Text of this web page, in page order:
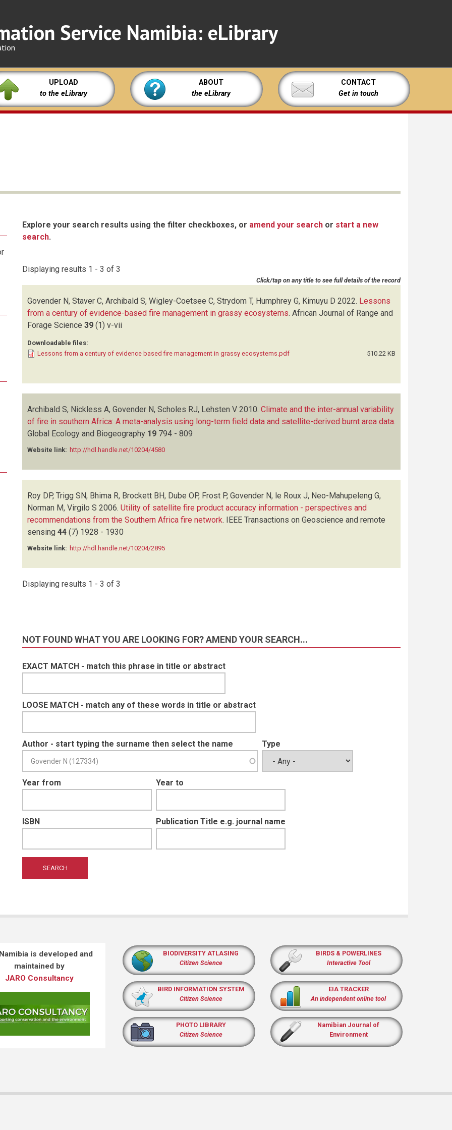
Service Namibia: eLibrary
UPLOAD
to the eLibrary
ABOUT
the eLibrary
CONTACT
Get in touch
Explore your search results using the filter checkboxes, or amend your search or start a new
search.
Displaying results 1 - 3 of 3
Click/tap on any title to see full details of the record
Govender N, Staver C, Archibald S, Wigley-Coetsee C, Strydom T, Humphrey G, Kimuyu D 2022. Lessons
from a century of evidence-based fire management in grassy ecosystems. African Journal of Range and
Forage Science 39 (1) v-vii
Downloadable files:
Lessons from a century of evidence based fire management in grassy ecosystems.pdf
510.22 KB
Archibald S, Nickless A, Govender N, Scholes RJ, Lehsten V 2010. Climate and the inter-annual variability
of fire in southern Africa: A meta-analysis using long-term field data and satellite-derived burnt area data.
Global Ecology and Biogeography 19 794 - 809
Website link: http://hdl.handle.net/10204/4580
Roy DP, Trigg SN, Bhima R, Brockett BH, Dube OP, Frost P, Govender N, le Roux J, Neo-Mahupeleng G,
Norman M, Virgilo S 2006. Utility of satellite fire product accuracy information - perspectives and
recommendations from the Southern Africa fire network. IEEE Transactions on Geoscience and remote
sensing 44 (7) 1928 - 1930
Website link: http://hdl.handle.net/10204/2895
Displaying results 1 - 3 of 3
NOT FOUND WHAT YOU ARE LOOKING FOR? AMEND YOUR SEARCH...
EXACT MATCH - match this phrase in title or abstract
LOOSE MATCH - match any of these words in title or abstract
Author - start typing the surname then select the name Type
Year from Year to
ISBN Publication Title e.g. journal name
is developed and
maintained by
JARO Consultancy
BIODIVERSITY ATLASING
Citizen Science
BIRD INFORMATION SYSTEM
Citizen Science
PHOTO LIBRARY
Citizen Science
BIRDS & POWERLINES
Interactive Tool
EIA TRACKER
An independent online tool
Namibian Journal of
Environment